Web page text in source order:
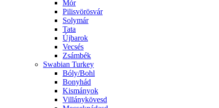
Mór
Pilisvörösvár
Solymár
Tata
Újbarok
Vecsés
Zsámbék
Swabian Turkey
Bóly/Bohl
Bonyhád
Kismányok
Villánykövesd